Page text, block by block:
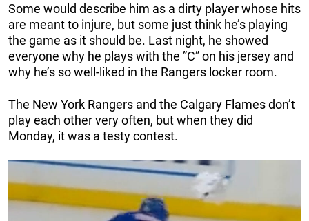
Some would describe him as a dirty player whose hits
are meant to injure, but some just think he’s playing
the game as it should be. Last night, he showed
everyone why he plays with the ”C” on his jersey and
why he’s so well-liked in the Rangers locker room.
The New York Rangers and the Calgary Flames don’t
play each other very often, but when they did
Monday, it was a testy contest.